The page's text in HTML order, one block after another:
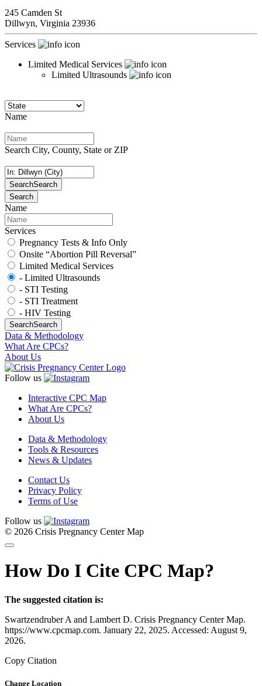
245 Camden St
Dillwyn, Virginia 23936
Services
Limited Medical Services
Limited Ultrasounds
Name
Search City, County, State or ZIP
SearchSearch
Search
Name
Services
Pregnancy Tests & Info Only
Onsite “Abortion Pill Reversal”
Limited Medical Services
- Limited Ultrasounds
- STI Testing
- STI Treatment
- HIV Testing
SearchSearch
Data & Methodology
What Are CPCs?
About Us
Follow us
Interactive CPC Map
What Are CPCs?
About Us
Data & Methodology
Tools & Resources
News & Updates
Contact Us
Privacy Policy
Terms of Use
Follow us
© 2026 Crisis Pregnancy Center Map
How Do I Cite CPC Map?
The suggested citation is:
Swartzendruber A and Lambert D. Crisis Pregnancy Center Map.
https://www.cpcmap.com. January 22, 2025. Accessed: August 9,
2026.
Copy Citation
Change Location